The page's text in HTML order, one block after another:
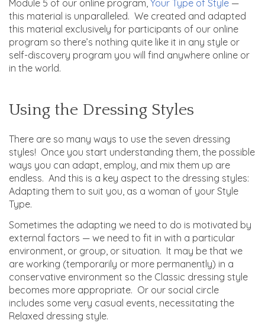
Module 5 of our online program, Your Type of Style —
this material is unparalleled. We created and adapted
this material exclusively for participants of our online
program so there’s nothing quite like it in any style or
self-discovery program you will find anywhere online or
in the world.
Using the Dressing Styles
There are so many ways to use the seven dressing
styles! Once you start understanding them, the possible
ways you can adapt, employ, and mix them up are
endless. And this is a key aspect to the dressing styles:
Adapting them to suit you, as a woman of your Style
Type.
Sometimes the adapting we need to do is motivated by
external factors — we need to fit in with a particular
environment, or group, or situation. It may be that we
are working (temporarily or more permanently) in a
conservative environment so the Classic dressing style
becomes more appropriate. Or our social circle
includes some very casual events, necessitating the
Relaxed dressing style.